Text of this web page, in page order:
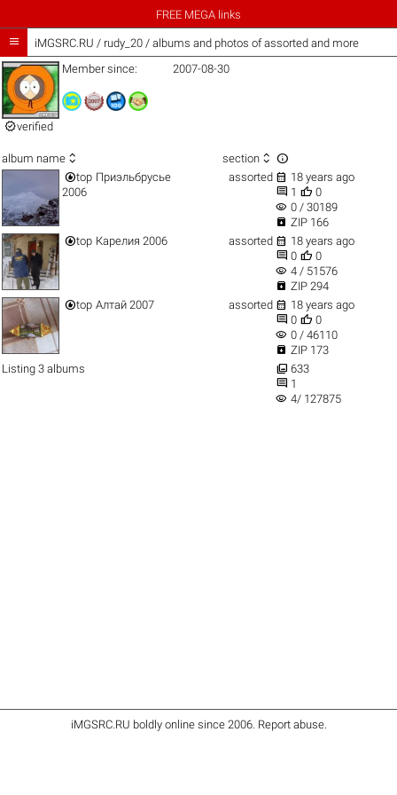
FREE MEGA links
 iMGSRC.RU / rudy_20 / albums and photos of assorted and more
verified
Member since: 2007-08-30
album name  section  
top Приэльбрусье
2006
assorted  18 years ago
 1  0
visibility 0 / 30189
 ZIP 166
top Карелия 2006 assorted  18 years ago
 0  0
visibility 4 / 51576
 ZIP 294
top Алтай 2007 assorted  18 years ago
 0  0
visibility 0 / 46110
 ZIP 173
Listing 3 albums
 633
 1
visibility 4/ 127875
iMGSRC.RU boldly online since 2006. Report abuse.